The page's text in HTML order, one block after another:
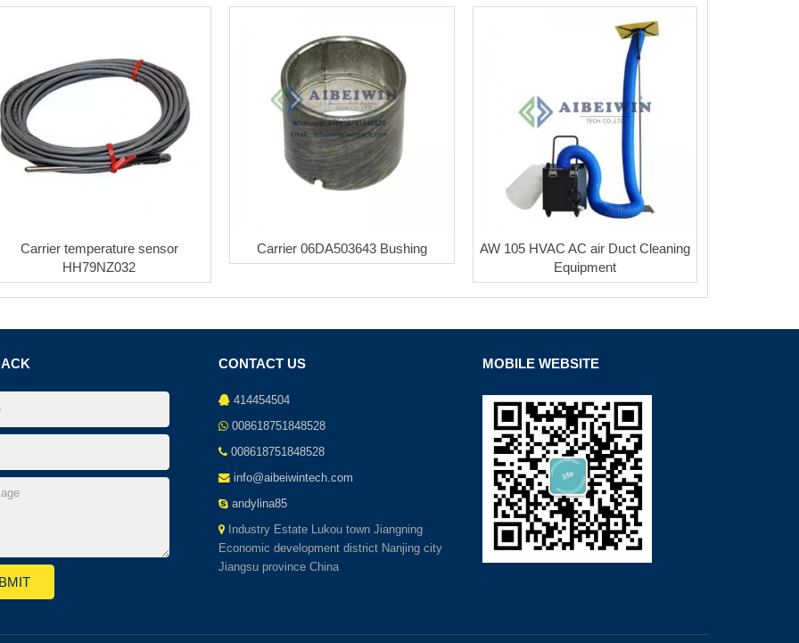
Carrier temperature sensor
HH79NZ032
Carrier 06DA503643 Bushing
AW 105 HVAC AC air Duct Cleaning
Equipment
CONTACT US
414454504
008618751848528
008618751848528
info@aibeiwintech.com
andylina85
Industry Estate Lukou town Jiangning
Economic development district Nanjing city
Jiangsu province China
MOBILE WEBSITE